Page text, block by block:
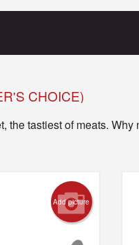
CHOICE)
tastiest of meats.
Add picture